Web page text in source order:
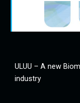
ULUU – A new
industry